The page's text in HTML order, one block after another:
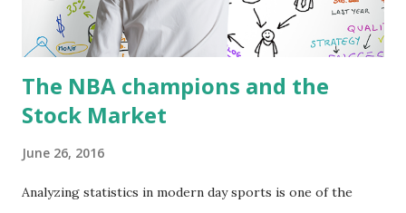
performance of the Eastern Conference were Philadelphia
and Miami, and for the Weste...
The NBA champions and the
Stock Market
June 26, 2016
Analyzing statistics in modern day sports is one of the